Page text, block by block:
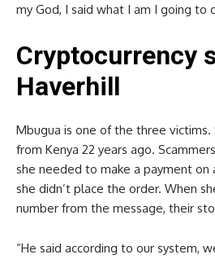
my God, I said what I am I going to
Cryptocurrency
Haverhill
Mbugua is one of the three victims.
from Kenya 22 years ago.
she needed to make a payment on
she didn’t place the order. When
number from the message, their
“He said according to our system,